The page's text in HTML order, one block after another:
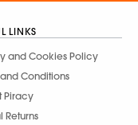
LINKS
and Cookies Policy
and Conditions
Piracy
Returns